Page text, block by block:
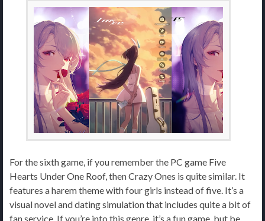
For the sixth game, if you remember the PC game Five
Hearts Under One Roof, then Crazy Ones is quite similar. It
features a harem theme with four girls instead of five. It’s a
visual novel and dating simulation that includes quite a bit of
fan service. If you’re into this genre, it’s a fun game, but be